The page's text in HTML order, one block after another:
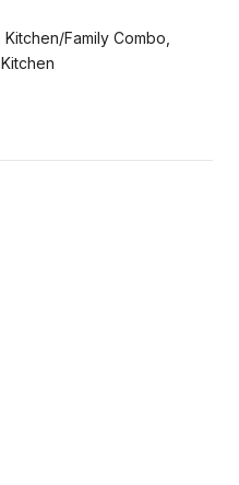
Family Combo,